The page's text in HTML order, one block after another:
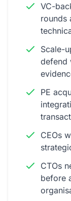
VC-
rounds
Scale-
defend
PE
CEOs
CTOs
before